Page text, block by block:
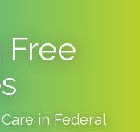
in Federal